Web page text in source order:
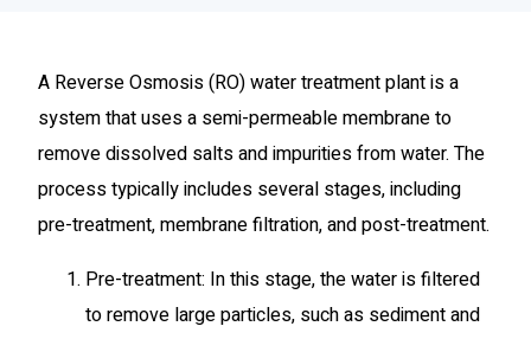
A Reverse Osmosis (RO) water treatment plant is a
system that uses a semi-permeable membrane to
remove dissolved salts and impurities from water. The
process typically includes several stages, including
pre-treatment, membrane filtration, and post-treatment.
Pre-treatment: In this stage, the water is filtered
to remove large particles, such as sediment and